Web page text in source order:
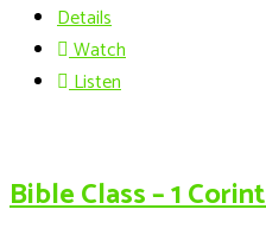
Details
Watch
Listen
Bible Class – 1